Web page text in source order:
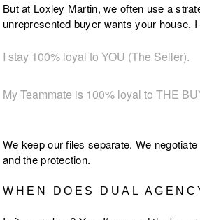
But at Loxley Martin, we often use a
unrepresented buyer wants your house,
I stay 100% loyal to YOU (The Seller).
My Teammate is 100% loyal to THE
We keep our files separate. We
and the protection.
WHEN DOES DUAL